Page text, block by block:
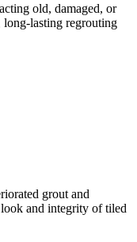
old, damaged, or
long-lasting regrouting
grout and
and integrity of tiled